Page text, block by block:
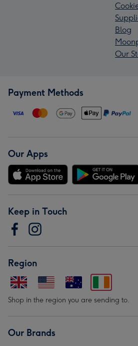
Blog
Our
Payment Methods
Our Apps
Keep in Touch
Region
Shop in the region you are sending to.
Our Brands